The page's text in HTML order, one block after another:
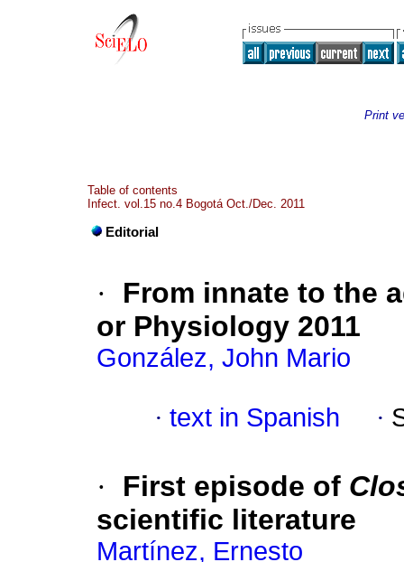
Print
Table of contents
Infect. vol.15 no.4 Bogotá Oct./Dec. 2011
Editorial
·
From innate to the
or Physiology 2011
González, John Mario
· text in Spanish ·
· First episode of
scientific literature
Martínez, Ernesto